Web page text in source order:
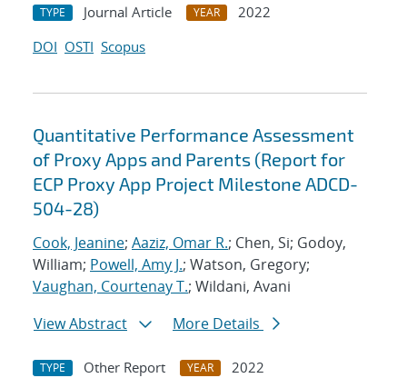
TYPE Journal Article YEAR
2022
DOI OSTI Scopus
Quantitative Performance Assessment
of Proxy Apps and Parents (Report for
ECP Proxy App Project Milestone ADCD-
504-28)
Cook, Jeanine; Aaziz, Omar R.; Chen, Si; Godoy,
William; Powell, Amy J.; Watson, Gregory;
Vaughan, Courtenay T.; Wildani, Avani
View Abstract
More Details
TYPE Other Report YEAR
2022